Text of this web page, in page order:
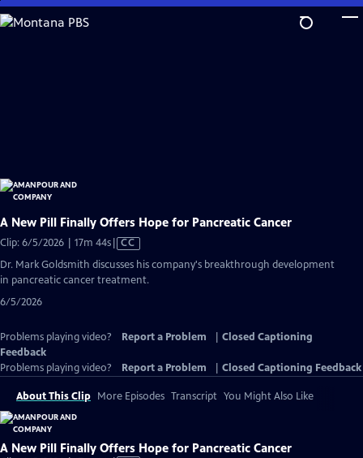
Skip
to
A New Pill Finally Offers Hope for Pancreatic Cancer
Clip: 6/5/2026 | 17m 44sVideo
CC
Dr. Mark Goldsmith discusses his company's breakthrough development
in pancreatic cancer treatment.
6/5/2026
Problems playing video? Report a Problem
Closed Captioning
Feedback
Problems playing video?
Report a Problem Closed Captioning Feedback
About This Clip More Episodes Transcript You Might Also Like
A New Pill Finally Offers Hope for Pancreatic Cancer